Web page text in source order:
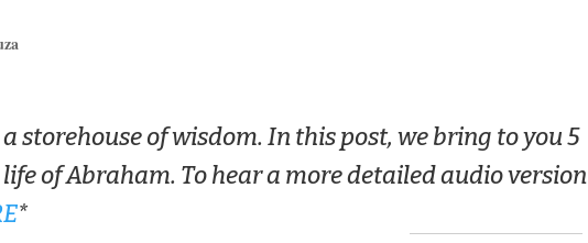
storehouse of wisdom. In this post, we bring to you 5
of Abraham. To hear a more detailed audio version
*